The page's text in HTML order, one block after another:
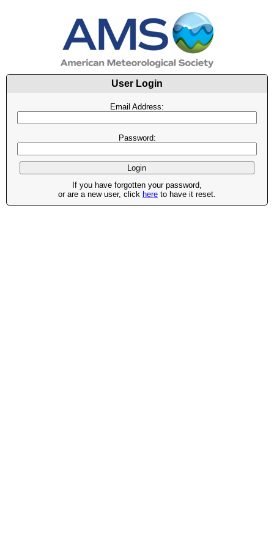
User Login
Email Address:
Password:
If you have forgotten your password,
or are a new user, click here to have it reset.